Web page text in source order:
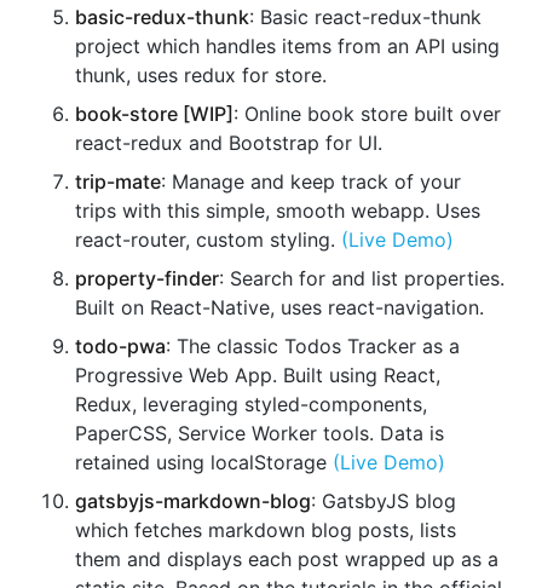
basic-redux-thunk: Basic react-redux-thunk
project which handles items from an API using
thunk, uses redux for store.
book-store [WIP]: Online book store built over
react-redux and Bootstrap for UI.
trip-mate: Manage and keep track of your
trips with this simple, smooth webapp. Uses
react-router, custom styling. (Live Demo)
property-finder: Search for and list properties.
Built on React-Native, uses react-navigation.
todo-pwa: The classic Todos Tracker as a
Progressive Web App. Built using React,
Redux, leveraging styled-components,
PaperCSS, Service Worker tools. Data is
retained using localStorage (Live Demo)
gatsbyjs-markdown-blog: GatsbyJS blog
which fetches markdown blog posts, lists
them and displays each post wrapped up as a